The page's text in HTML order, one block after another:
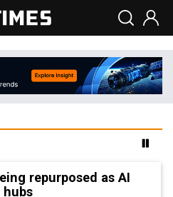
repurposed as AI
hubs